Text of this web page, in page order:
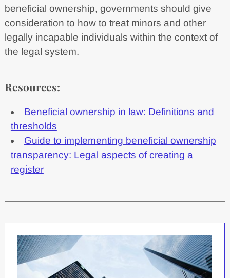
beneficial ownership, governments should give
consideration to how to treat minors and other
legally incapable individuals within the context of
the legal system.
Resources:
Beneficial ownership in law: Definitions and
thresholds
Guide to implementing beneficial ownership
transparency: Legal aspects of creating a
register